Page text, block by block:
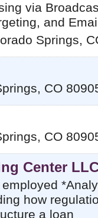
via
and
Springs,
, CO
, CO
Center
how
a loan